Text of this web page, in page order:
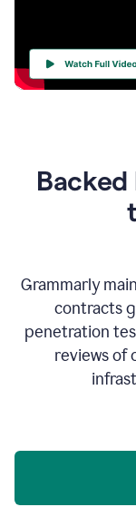
Heart
Grammarly
contracts
penetration
reviews of